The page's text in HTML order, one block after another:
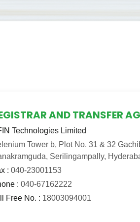
AND TRANSFER
Technologies Limited
Tower b, Plot No. 31 & 32
Serilingampally,
: 040-23001153
: 040-67162222
Free No. : 18003094001